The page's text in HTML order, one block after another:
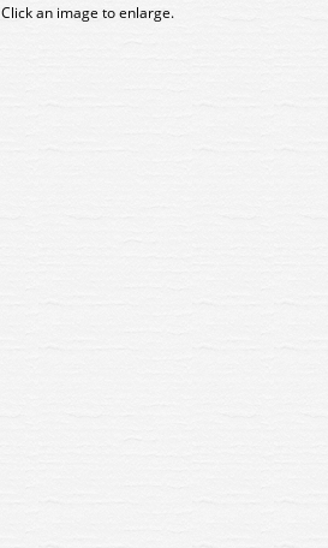
Click an image to enlarge.